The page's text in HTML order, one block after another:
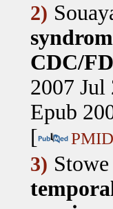
2)
CDC/
2007
Epub
[
3)